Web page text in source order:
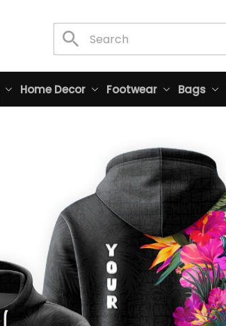
Home Decor Footwear Bags